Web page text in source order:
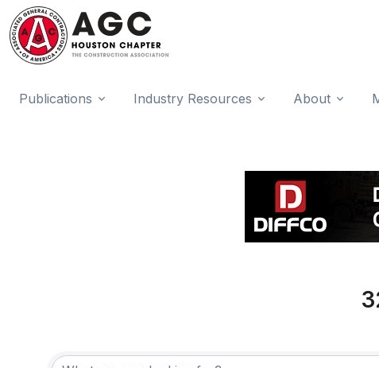
Publications Industry Resources About
{Directory Results}